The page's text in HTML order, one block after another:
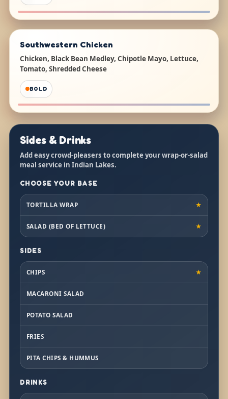
Southwestern Chicken
Chicken, Black Bean Medley, Chipotle Mayo, Lettuce,
Tomato, Shredded Cheese
BOLD
Sides & Drinks
Add easy crowd-pleasers to complete your wrap-or-salad
meal service in Indian Lakes.
CHOOSE YOUR BASE
TORTILLA WRAP ★
SALAD (BED OF LETTUCE) ★
SIDES
CHIPS ★
MACARONI SALAD
POTATO SALAD
FRIES
PITA CHIPS & HUMMUS
DRINKS